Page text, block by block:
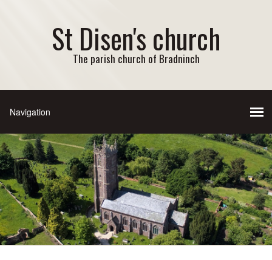
St Disen's church
The parish church of Bradninch